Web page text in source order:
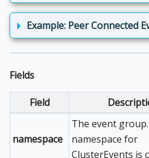
Example: Peer Connected
Fields
Field
namespace
The event
namespace for
ClusterEvents is